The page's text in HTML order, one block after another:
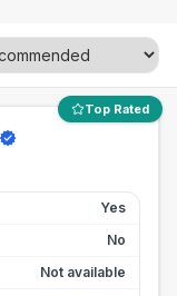
Top Rated
Yes
No
Not available